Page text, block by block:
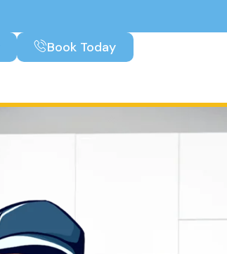
Book Today